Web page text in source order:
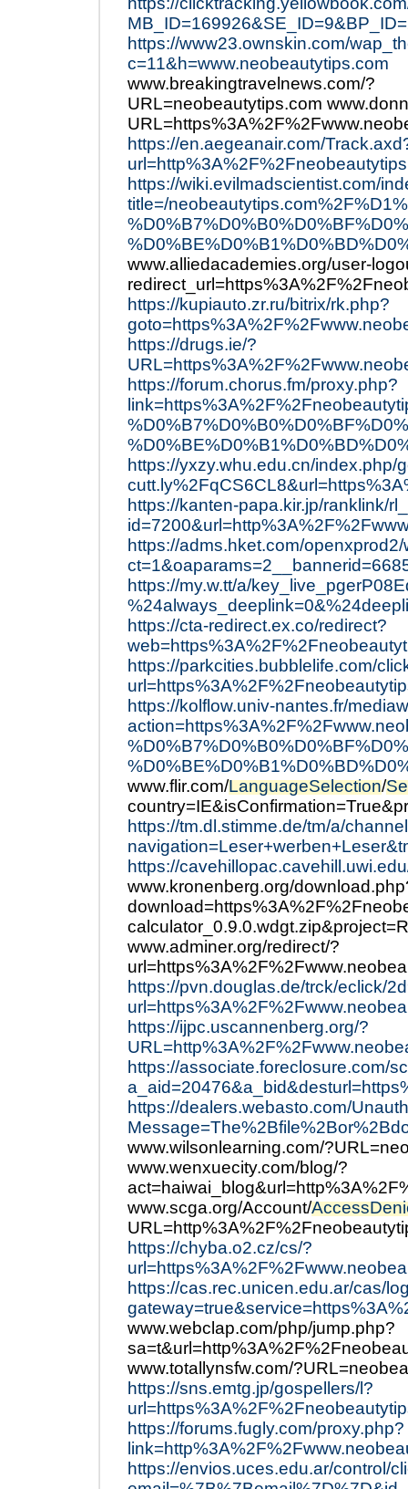
https://www23.ownskin.com/
c=11&h=www.neobeautytips.com
www.breakingtravelnews.com/?
URL=neobeautytips.com
https://en.aegeanair.com/
https://wiki.evilmadscientist.com/
title=/
www.alliedacademies.org/user-
https://kupiauto.zr.ru/bitrix/rk.php?
https://drugs.ie/?
https://forum.chorus.fm/proxy.php?
https://yxzy.whu.edu.cn/index.php/
https://kanten-papa.kir.jp/ranklink/
https://adms.hket.com/
https://my.w.tt/a/
https://cta-redirect.ex.co/redirect?
https://parkcities.bubblelife.com/
https://kolflow.univ-nantes.fr/
www.flir.com/LanguageSelection/
https://tm.dl.stimme.de/tm/a/
https://
www.kronenberg.org/
www.adminer.org/redirect/?
https://pvn.douglas.de/trck/eclick/
https://ijpc.uscannenberg.org/?
https://associate.foreclosure.com/
https://dealers.webasto.com/
www.wilsonlearning.com/
www.wenxuecity.com/blog/?
www.scga.org/Account/
https://chyba.o2.cz/cs/?
https://cas.rec.unicen.edu.ar/cas/
www.webclap.com/php/jump.php?
www.totallynsfw.com/
https://sns.emtg.jp/gospellers/l?
https://forums.fugly.com/proxy.php?
https://envios.uces.edu.ar/control/